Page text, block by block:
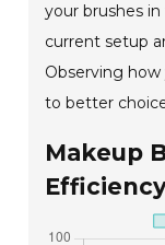
your brushes
current setup
Observing
to better
Makeup